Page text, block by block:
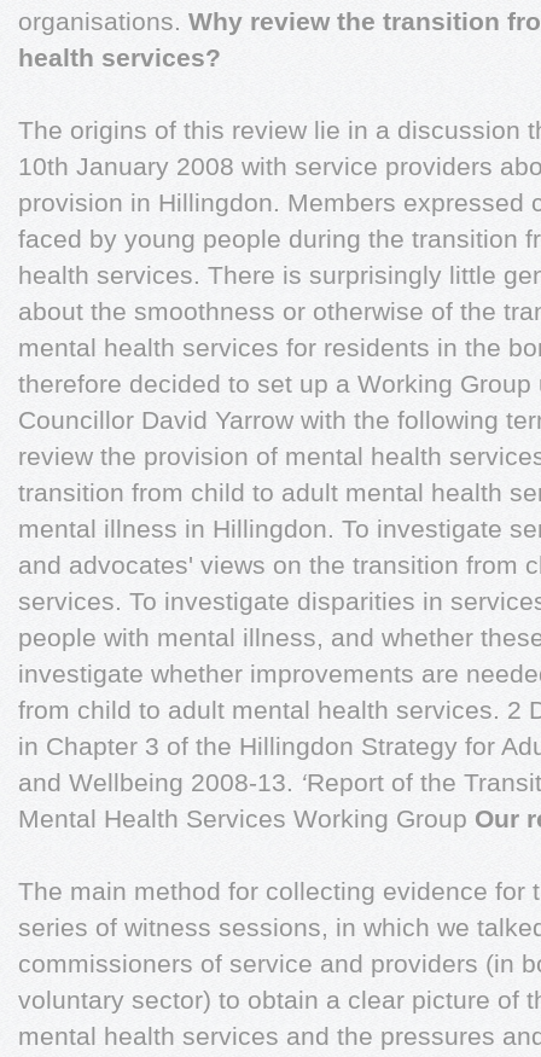
organisations. Why review the transition
health services?
The origins of this review lie in a discussion
10th January 2008 with service providers
provision in Hillingdon. Members expressed
faced by young people during the transition
health services. There is surprisingly little
about the smoothness or otherwise of the
mental health services for residents in the
therefore decided to set up a Working
Councillor David Yarrow with the following
review the provision of mental health
transition from child to adult mental health
mental illness in Hillingdon. To investigate
and advocates' views on the transition from
services. To investigate disparities in
people with mental illness, and whether
investigate whether improvements are
from child to adult mental health services. 2
in Chapter 3 of the Hillingdon Strategy for
and Wellbeing 2008-13. ‘Report of the
Mental Health Services Working Group Our
The main method for collecting evidence for
series of witness sessions, in which we
commissioners of service and providers (in
voluntary sector) to obtain a clear picture of
mental health services and the pressures